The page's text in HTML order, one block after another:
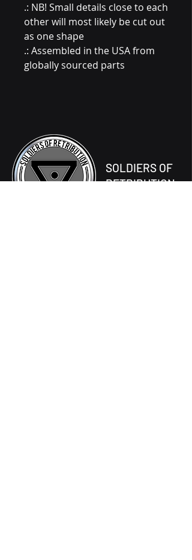
.: NB! Small details close to each
other will most likely be cut out
as one shape
.: Assembled in the USA from
globally sourced parts
SOLDIERS OF
RETRIBUTION